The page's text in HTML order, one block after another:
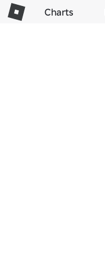
Charts